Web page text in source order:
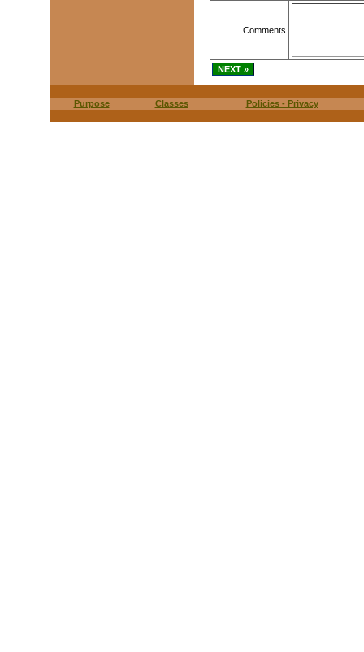
Comments
Purpose Classes Policies - Privacy